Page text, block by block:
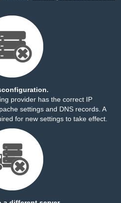
provider has the correct IP
settings and DNS records. A
for new settings to take effect.